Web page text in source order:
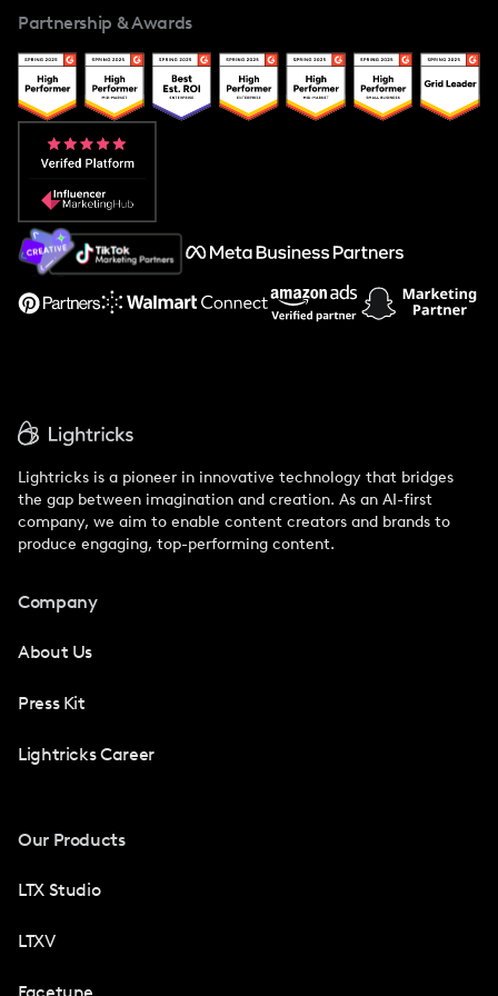
Creator And Influencer Management
Case Studies
Popular Pays vs. Upfluence
Popular Pays vs. Aspire
Popular Pays vs. Social Cat
About Us
Support
Partnership & Awards
Lightricks is a pioneer in innovative technology that bridges
the gap between imagination and creation. As an AI-first
company, we aim to enable content creators and brands to
produce engaging, top-performing content.
Company
About Us
Press Kit
Lightricks Career
Our Products
LTX Studio
LTXV